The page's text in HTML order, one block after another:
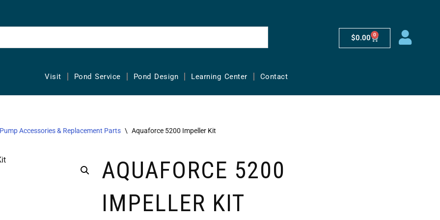
$0.00 0
Visit Pond Service Pond Design Learning Center Contact
Pump Accessories & Replacement Parts \ Aquaforce 5200 Impeller Kit
AQUAFORCE 5200
IMPELLER KIT